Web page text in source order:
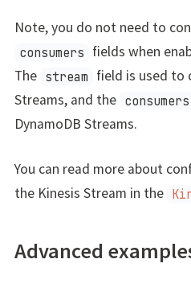
Note, you do not need to
consumers
fields when
The stream
field is used to
Streams, and the consumers
DynamoDB Streams.
You can read more about
the Kinesis Stream in the
Advanced